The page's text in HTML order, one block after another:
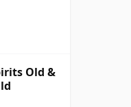
Old &